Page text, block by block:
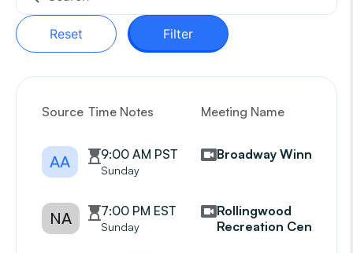
Reset Filter
Source Time Notes Meeting Name
AA 9:00 AM PST
Sunday
Broadway Winners
NA 7:00 PM EST
Sunday
Rollingwood
Recreation Center